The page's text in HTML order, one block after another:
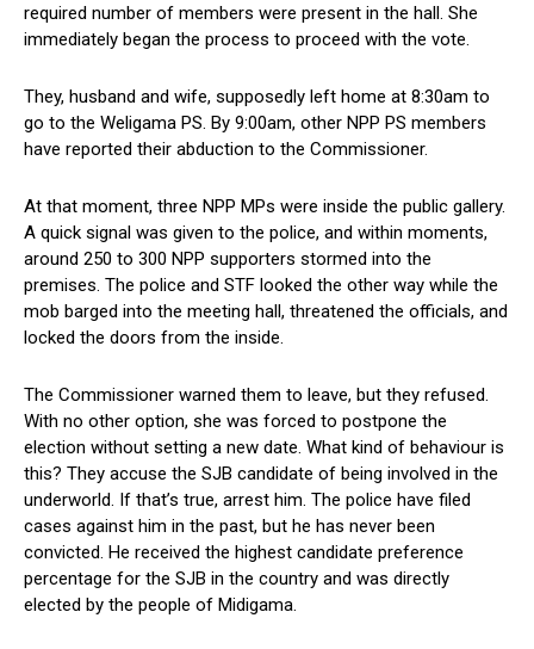
required number of members were present in the hall. She
immediately began the process to proceed with the vote.
They, husband and wife, supposedly left home at 8:30am to
go to the Weligama PS. By 9:00am, other NPP PS members
have reported their abduction to the Commissioner.
At that moment, three NPP MPs were inside the public gallery.
A quick signal was given to the police, and within moments,
around 250 to 300 NPP supporters stormed into the
premises. The police and STF looked the other way while the
mob barged into the meeting hall, threatened the officials, and
locked the doors from the inside.
The Commissioner warned them to leave, but they refused.
With no other option, she was forced to postpone the
election without setting a new date. What kind of behaviour is
this? They accuse the SJB candidate of being involved in the
underworld. If that’s true, arrest him. The police have filed
cases against him in the past, but he has never been
convicted. He received the highest candidate preference
percentage for the SJB in the country and was directly
elected by the people of Midigama.